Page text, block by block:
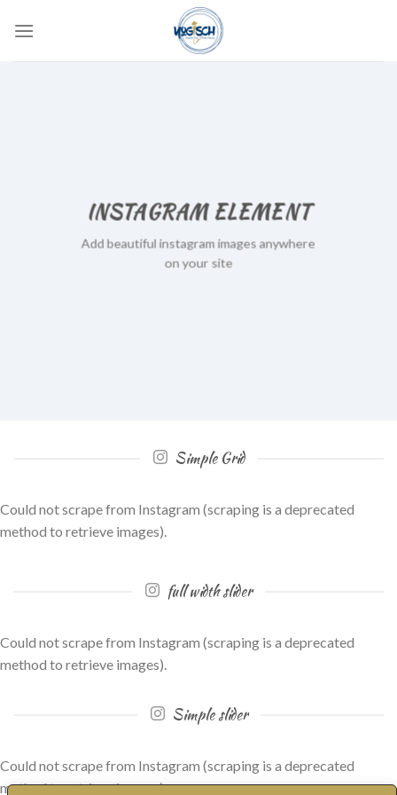
INSTAGRAM ELEMENT
Add beautiful instagram images anywhere
on your site
Simple Grid
Could not scrape from Instagram (scraping is a deprecated
method to retrieve images).
full width slider
Could not scrape from Instagram (scraping is a deprecated
method to retrieve images).
Simple slider
Could not scrape from Instagram (scraping is a deprecated
method to retrieve images).